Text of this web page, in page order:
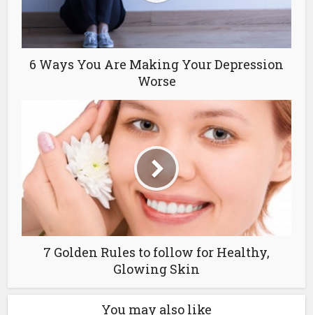
6 Ways You Are Making Your Depression
Worse
7 Golden Rules to follow for Healthy,
Glowing Skin
You may also like